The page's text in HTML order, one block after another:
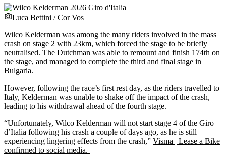
Luca Bettini / Cor Vos
Wilco Kelderman was among the many riders involved in the mass
crash on stage 2 with 23km, which forced the stage to be briefly
neutralised. The Dutchman was able to remount and finish 174th on
the stage, and managed to complete the third and final stage in
Bulgaria.
However, following the race’s first rest day, as the riders travelled to
Italy, Kelderman was unable to shake off the impact of the crash,
leading to his withdrawal ahead of the fourth stage.
“Unfortunately, Wilco Kelderman will not start stage 4 of the Giro
d’Italia following his crash a couple of days ago, as he is still
experiencing lingering effects from the crash,” Visma | Lease a Bike
confirmed to social media.